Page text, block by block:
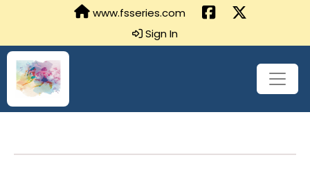
www.fsseries.com
Sign In